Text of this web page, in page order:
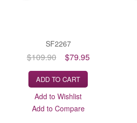
SF2267
$109.90 $79.95
ADD TO CART
Add to Wishlist
Add to Compare